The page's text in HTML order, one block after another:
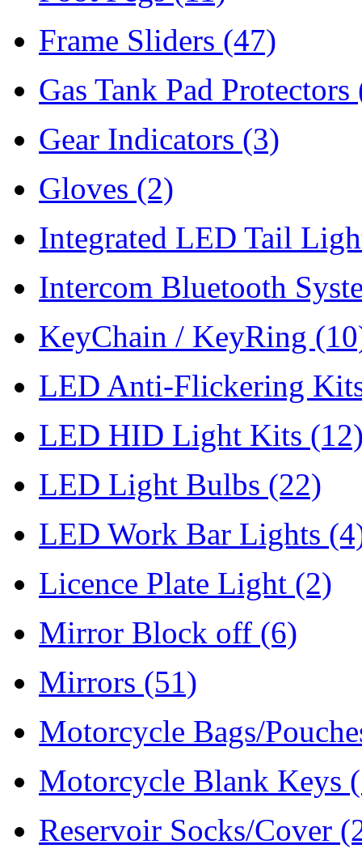
Frame Sliders (47)
Gas Tank Pad Protectors
Gear Indicators (3)
Gloves (2)
Integrated LED Tail
Intercom Bluetooth
KeyChain / KeyRing
LED Anti-Flickering
LED HID Light Kits
LED Light Bulbs (22)
LED Work Bar Lights
Licence Plate Light (2)
Mirror Block off (6)
Mirrors (51)
Motorcycle Bags/
Motorcycle Blank Keys
Reservoir Socks/Cover